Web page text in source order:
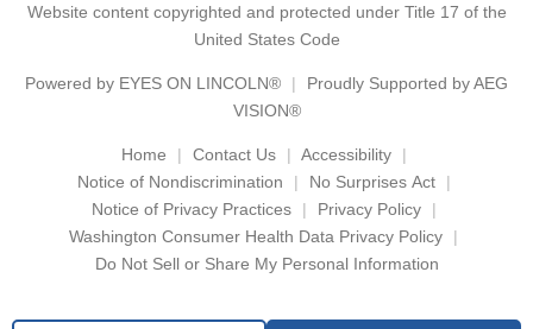
Website content copyrighted and protected under Title 17 of the
United States Code
Powered by EYES ON LINCOLN®
Proudly Supported by AEG
VISION®
Home Contact Us
Accessibility
Notice of Nondiscrimination
No Surprises Act
Notice of Privacy Practices
Privacy Policy
Washington Consumer Health Data Privacy Policy
Do Not Sell or Share My Personal Information